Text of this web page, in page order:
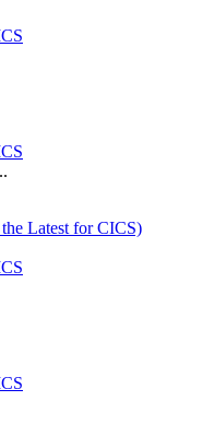
Latest for CICS)